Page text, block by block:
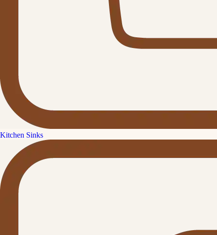
Kitchen Sinks